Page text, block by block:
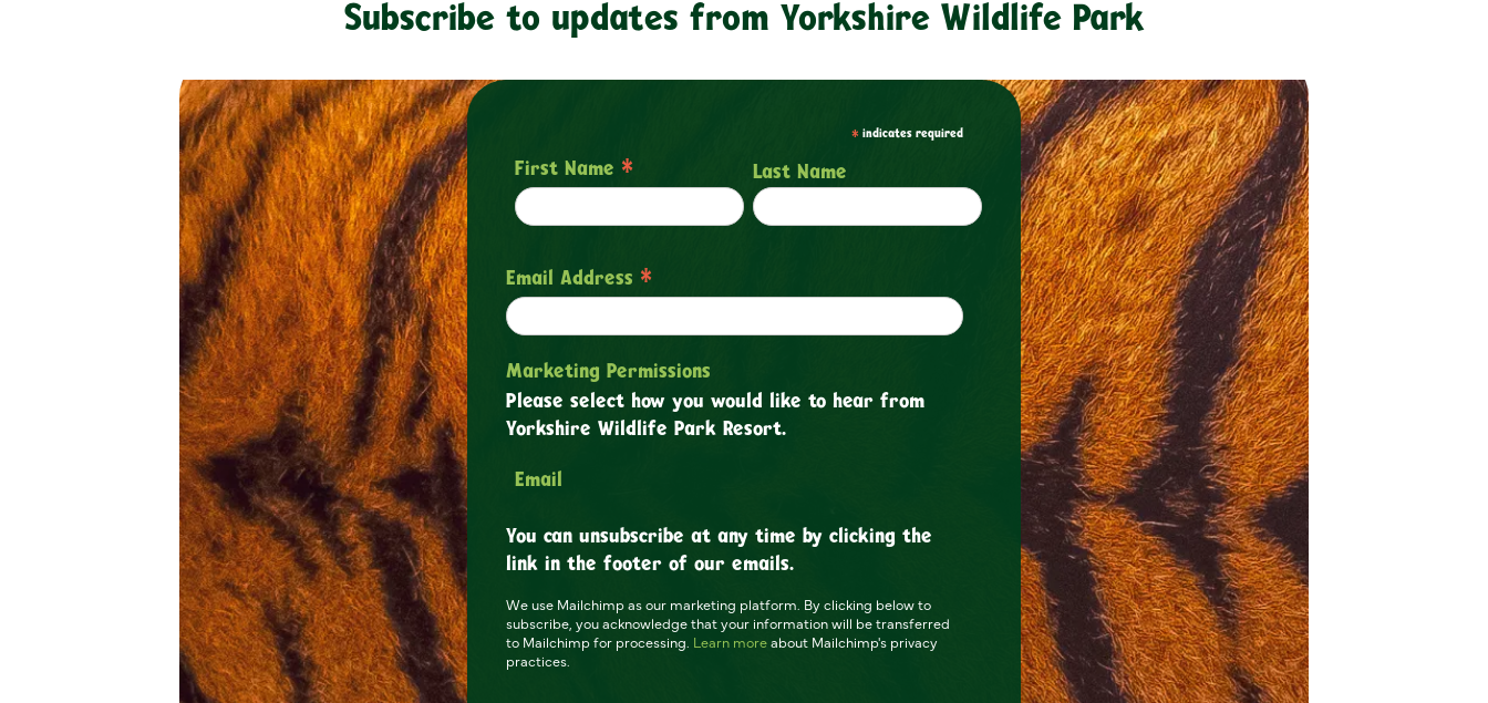
Subscribe to updates from Yorkshire Wildlife Park
* indicates required
First Name * Last Name
Email Address *
Marketing Permissions
Please select how you would like to hear from
Yorkshire Wildlife Park Resort.
Email
You can unsubscribe at any time by clicking the
link in the footer of our emails.
We use Mailchimp as our marketing platform. By clicking below to
subscribe, you acknowledge that your information will be transferred
to Mailchimp for processing. Learn moreabout Mailchimp's privacy
practices.